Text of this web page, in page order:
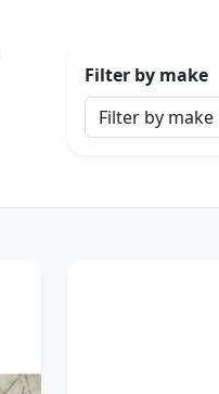
Filter by make